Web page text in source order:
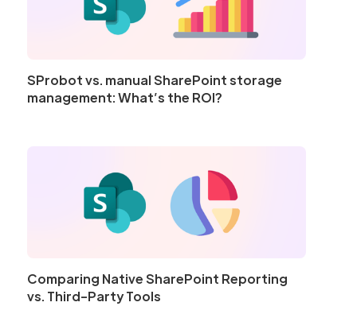
SProbot vs. manual SharePoint storage
management: What’s the ROI?
Comparing Native SharePoint Reporting
vs. Third-Party Tools